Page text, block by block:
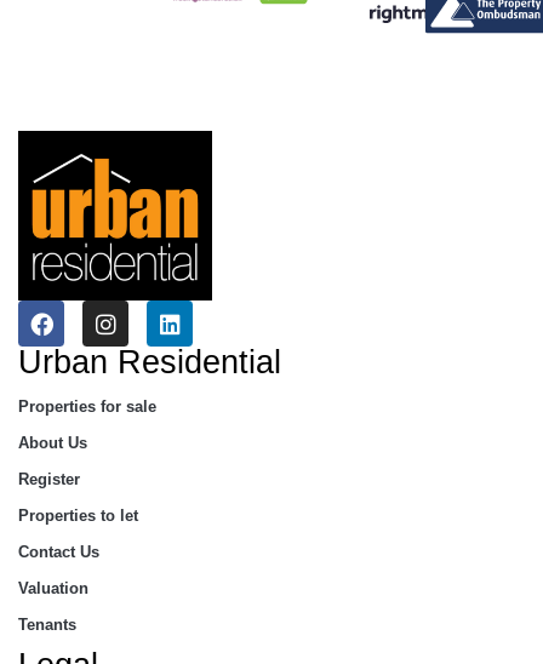
Urban Residential
Properties for sale
About Us
Register
Properties to let
Contact Us
Valuation
Tenants